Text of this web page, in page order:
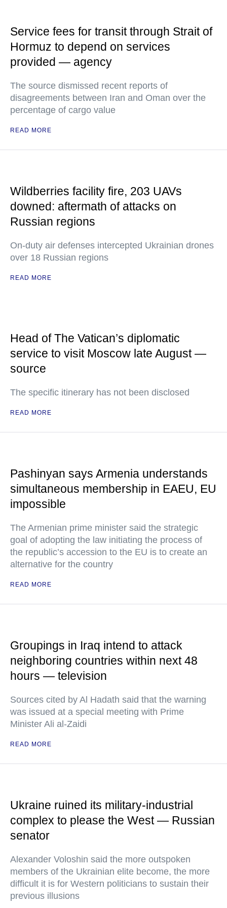
Service fees for transit through Strait of
Hormuz to depend on services
provided — agency
The source dismissed recent reports of
disagreements between Iran and Oman over the
percentage of cargo value
READ MORE
Wildberries facility fire, 203 UAVs
downed: aftermath of attacks on
Russian regions
On-duty air defenses intercepted Ukrainian drones
over 18 Russian regions
READ MORE
Head of The Vatican’s diplomatic
service to visit Moscow late August —
source
The specific itinerary has not been disclosed
READ MORE
Pashinyan says Armenia understands
simultaneous membership in EAEU, EU
impossible
The Armenian prime minister said the strategic
goal of adopting the law initiating the process of
the republic’s accession to the EU is to create an
alternative for the country
READ MORE
Groupings in Iraq intend to attack
neighboring countries within next 48
hours — television
Sources cited by Al Hadath said that the warning
was issued at a special meeting with Prime
Minister Ali al-Zaidi
READ MORE
Ukraine ruined its military-industrial
complex to please the West — Russian
senator
Alexander Voloshin said the more outspoken
members of the Ukrainian elite become, the more
difficult it is for Western politicians to sustain their
previous illusions